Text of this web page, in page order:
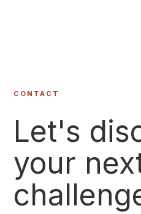
CONTACT
Let's
your